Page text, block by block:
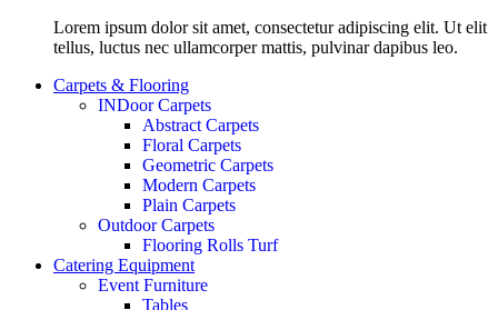
Lorem ipsum dolor sit amet, consectetur adipiscing elit. Ut elit
tellus, luctus nec ullamcorper mattis, pulvinar dapibus leo.
Carpets & Flooring
INDoor Carpets
Abstract Carpets
Floral Carpets
Geometric Carpets
Modern Carpets
Plain Carpets
Outdoor Carpets
Flooring Rolls Turf
Catering Equipment
Event Furniture
Tables